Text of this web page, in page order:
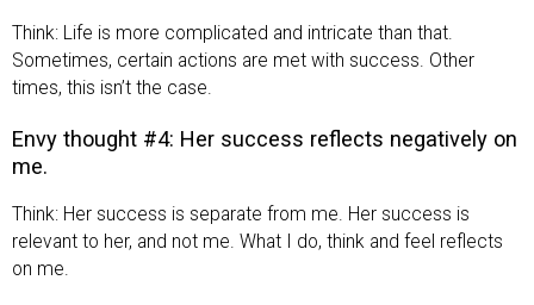
Think: Life is more complicated and intricate than that.
Sometimes, certain actions are met with success. Other
times, this isn’t the case.
Envy thought #4: Her success reflects negatively on
me.
Think: Her success is separate from me. Her success is
relevant to her, and not me. What I do, think and feel reflects
on me.